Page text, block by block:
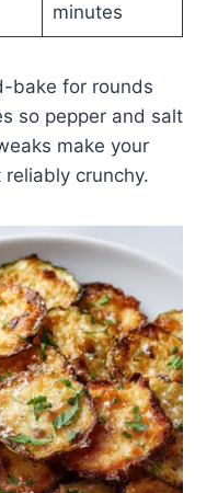
minutes
bake for rounds
so pepper and salt
make your
crunchy.